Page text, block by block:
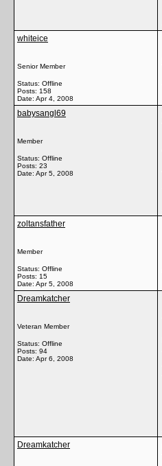
whiteice
Senior Member
Status: Offline
Posts: 158
Date: Apr 4, 2008
babysangl69
Member
Status: Offline
Posts: 23
Date: Apr 5, 2008
zoltansfather
Member
Status: Offline
Posts: 15
Date: Apr 5, 2008
Dreamkatcher
Veteran Member
Status: Offline
Posts: 94
Date: Apr 6, 2008
Dreamkatcher